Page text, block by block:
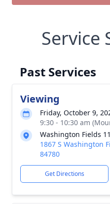
Service
Past Services
Viewing
Friday, October 9,
9:30 - 10:30 am
Washington Fields
1867 S Washington
84780
Get Directions